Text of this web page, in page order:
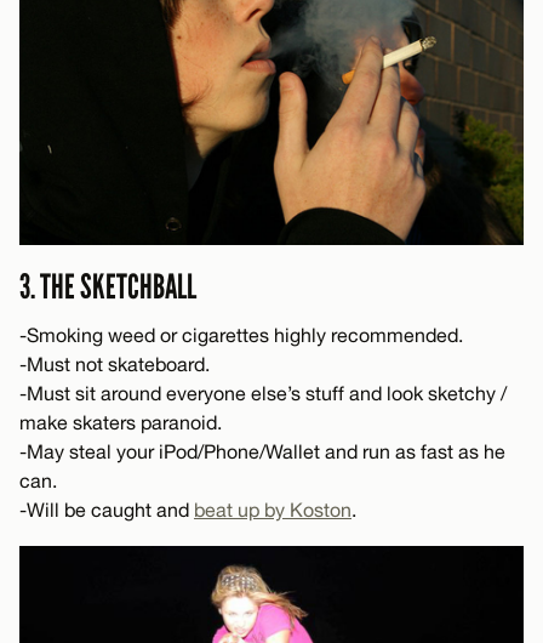
3. THE SKETCHBALL
-Smoking weed or cigarettes highly recommended.
-Must not skateboard.
-Must sit around everyone else’s stuff and look sketchy /
make skaters paranoid.
-May steal your iPod/Phone/Wallet and run as fast as he
can.
-Will be caught and beat up by Koston.